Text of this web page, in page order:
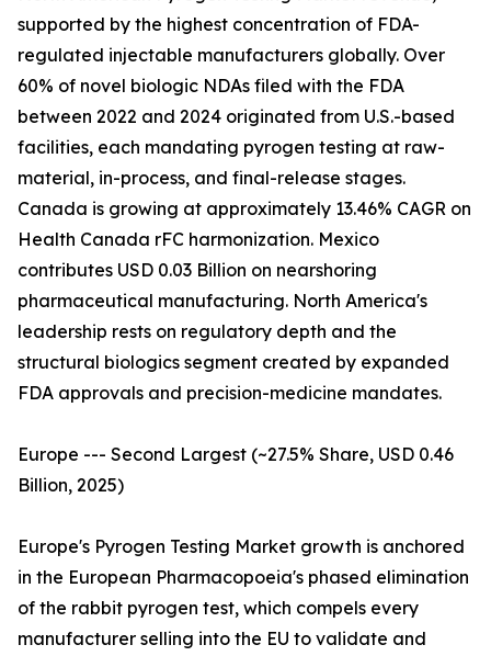
supported by the highest concentration of FDA-
regulated injectable manufacturers globally. Over
60% of novel biologic NDAs filed with the FDA
between 2022 and 2024 originated from U.S.-based
facilities, each mandating pyrogen testing at raw-
material, in-process, and final-release stages.
Canada is growing at approximately 13.46% CAGR on
Health Canada rFC harmonization. Mexico
contributes USD 0.03 Billion on nearshoring
pharmaceutical manufacturing. North America's
leadership rests on regulatory depth and the
structural biologics segment created by expanded
FDA approvals and precision-medicine mandates.
Europe --- Second Largest (~27.5% Share, USD 0.46
Billion, 2025)
Europe's Pyrogen Testing Market growth is anchored
in the European Pharmacopoeia's phased elimination
of the rabbit pyrogen test, which compels every
manufacturer selling into the EU to validate and